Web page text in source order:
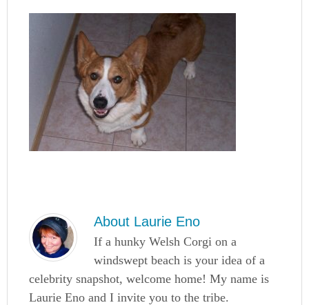
About Laurie Eno
If a hunky Welsh Corgi on a
windswept beach is your idea of a
celebrity snapshot, welcome home! My name is
Laurie Eno and I invite you to the tribe.